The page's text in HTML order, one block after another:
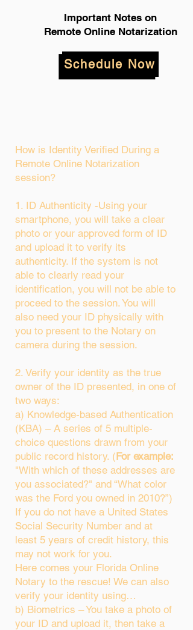
Important Notes on
Remote Online Notarization
Schedule Now
How is Identity Verified During a
Remote Online Notarization
session?
1. ID Authenticity -Using your
smartphone, you will take a clear
photo or your approved form of ID
and upload it to verify its
authenticity. If the system is not
able to clearly read your
identification, you will not be able to
proceed to the session. You will
also need your ID physically with
you to present to the Notary on
camera during the session.
2. Verify your identity as the true
owner of the ID presented, in one of
two ways:
a) Knowledge-based Authentication
(KBA) – A series of 5 multiple-
choice questions drawn from your
public record history. (For example:
"With which of these addresses are
you associated?" and “What color
was the Ford you owned in 2010?”)
If you do not have a United States
Social Security Number and at
least 5 years of credit history, this
may not work for you.
Here comes your Florida Online
Notary to the rescue! We can also
verify your identity using…
b) Biometrics – You take a photo of
your ID and upload it, then take a